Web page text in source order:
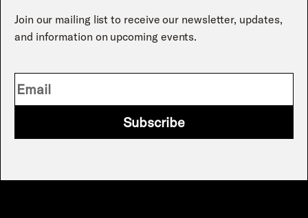
Join our mailing list to receive our newsletter, updates,
and information on upcoming events.
Subscribe